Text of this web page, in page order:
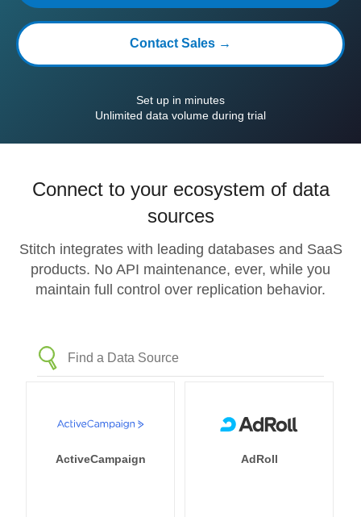
Contact Sales →
Set up in minutes
Unlimited data volume during trial
Connect to your ecosystem of data
sources
Stitch integrates with leading databases and SaaS
products. No API maintenance, ever, while you
maintain full control over replication behavior.
ActiveCampaign AdRoll